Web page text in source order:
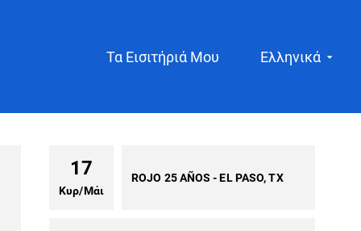
Ελληνικά
Τα Εισιτήριά Μου
17
Κυρ/Μάι
ROJO 25 AÑOS - EL PASO, TX